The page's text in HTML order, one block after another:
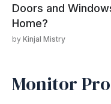
Doors and
Home?
by Kinjal Mistry
Monitor